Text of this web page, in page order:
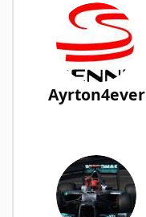
Ayrton4ever